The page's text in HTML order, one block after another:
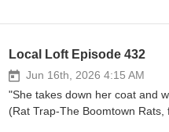
24th,2026 of MSMF
Chicagoland Metal, Punk,
Sabbath 70s style doom metal,
bunch of clones. The proof
second album, released July
Reggie's Rock club Saturday
Local Loft Episode 432
Jun 16th, 2026 4:15 AM
"She takes down her coat and
(Rat Trap-The Boomtown